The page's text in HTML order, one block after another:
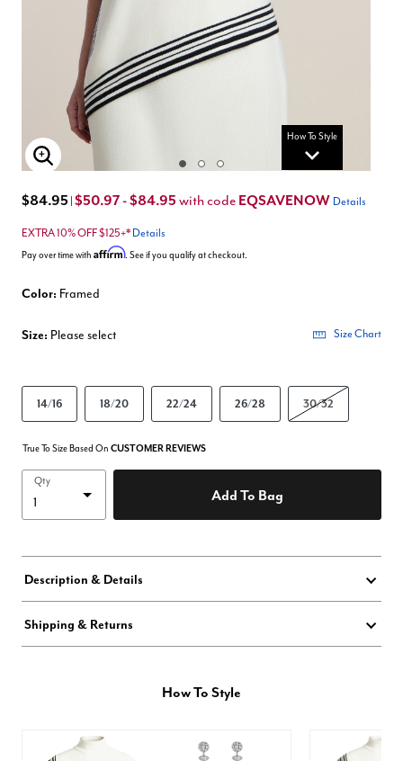
How To Style
Enlarge Image
$84.95 $50.97 - $84.95 with code EQSAVENOW Details
EXTRA 10% OFF $125+* Details
Pay over time with Affirm. See if you qualify at checkout.
Color: Framed
Size: Please select Size Chart
14/16 18/20 22/24 26/28 30/32
True To Size Based On CUSTOMER REVIEWS
Qty
Add To Bag
Description & Details
Shipping & Returns
How To Style